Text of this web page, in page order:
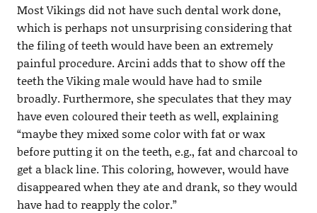
Most Vikings did not have such dental work done,
which is perhaps not unsurprising considering that
the filing of teeth would have been an extremely
painful procedure. Arcini adds that to show off the
teeth the Viking male would have had to smile
broadly. Furthermore, she speculates that they may
have even coloured their teeth as well, explaining
“maybe they mixed some color with fat or wax
before putting it on the teeth, e.g., fat and charcoal to
get a black line. This coloring, however, would have
disappeared when they ate and drank, so they would
have had to reapply the color.”